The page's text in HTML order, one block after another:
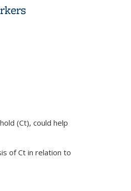
(Ct), could help
of Ct in relation to